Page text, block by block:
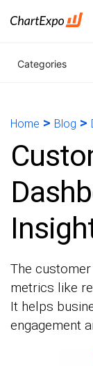
Categories
Home > Blog >
The
metrics like
It helps
engagement